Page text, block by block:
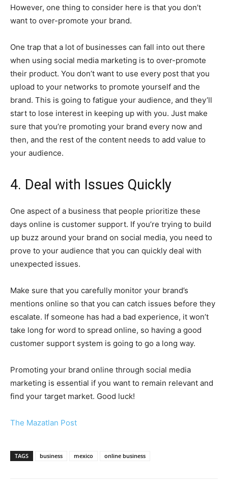
However, one thing to consider here is that you don’t
want to over-promote your brand.
One trap that a lot of businesses can fall into out there
when using social media marketing is to over-promote
their product. You don’t want to use every post that you
upload to your networks to promote yourself and the
brand. This is going to fatigue your audience, and they’ll
start to lose interest in keeping up with you. Just make
sure that you’re promoting your brand every now and
then, and the rest of the content needs to add value to
your audience.
4. Deal with Issues Quickly
One aspect of a business that people prioritize these
days online is customer support. If you’re trying to build
up buzz around your brand on social media, you need to
prove to your audience that you can quickly deal with
unexpected issues.
Make sure that you carefully monitor your brand’s
mentions online so that you can catch issues before they
escalate. If someone has had a bad experience, it won’t
take long for word to spread online, so having a good
customer support system is going to go a long way.
Promoting your brand online through social media
marketing is essential if you want to remain relevant and
find your target market. Good luck!
The Mazatlan Post
TAGS business mexico online business